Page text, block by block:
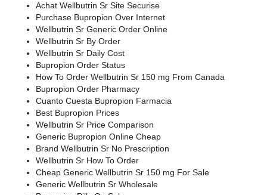
Achat Wellbutrin Sr Site Securise
Purchase Bupropion Over Internet
Wellbutrin Sr Generic Order Online
Wellbutrin Sr By Order
Wellbutrin Sr Daily Cost
Bupropion Order Status
How To Order Wellbutrin Sr 150 mg From Canada
Bupropion Order Pharmacy
Cuanto Cuesta Bupropion Farmacia
Best Bupropion Prices
Wellbutrin Sr Price Comparison
Generic Bupropion Online Cheap
Brand Wellbutrin Sr No Prescription
Wellbutrin Sr How To Order
Cheap Generic Wellbutrin Sr 150 mg For Sale
Generic Wellbutrin Sr Wholesale